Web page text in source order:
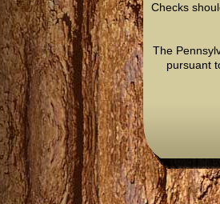
Checks
The
pursuant